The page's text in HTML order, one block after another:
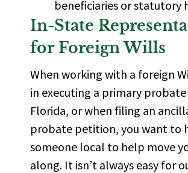
beneficiaries orstatutory
In-State
for Foreign Wills
When working with a foreign
in executing a primary probate
Florida, or when filing an
probate petition, you want to
someone local to help move
along. It isn’t always easy for